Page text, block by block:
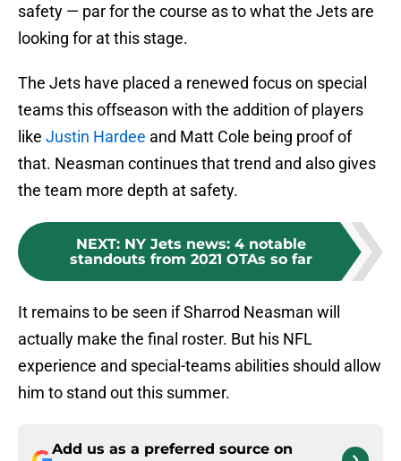
safety — par for the course as to what the Jets are
looking for at this stage.
The Jets have placed a renewed focus on special
teams this offseason with the addition of players
like Justin Hardee and Matt Cole being proof of
that. Neasman continues that trend and also gives
the team more depth at safety.
NEXT: NY Jets news: 4 notable
standouts from 2021 OTAs so far
It remains to be seen if Sharrod Neasman will
actually make the final roster. But his NFL
experience and special-teams abilities should allow
him to stand out this summer.
Add us as a preferred source on